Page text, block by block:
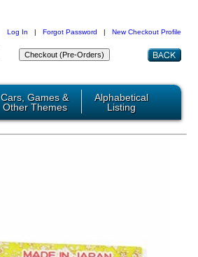
Log In | Forgot Password | New Checkout Profile
Cars, Games &
Other Themes
Alphabetical
Listing